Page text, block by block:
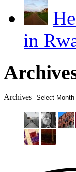
in
Archives